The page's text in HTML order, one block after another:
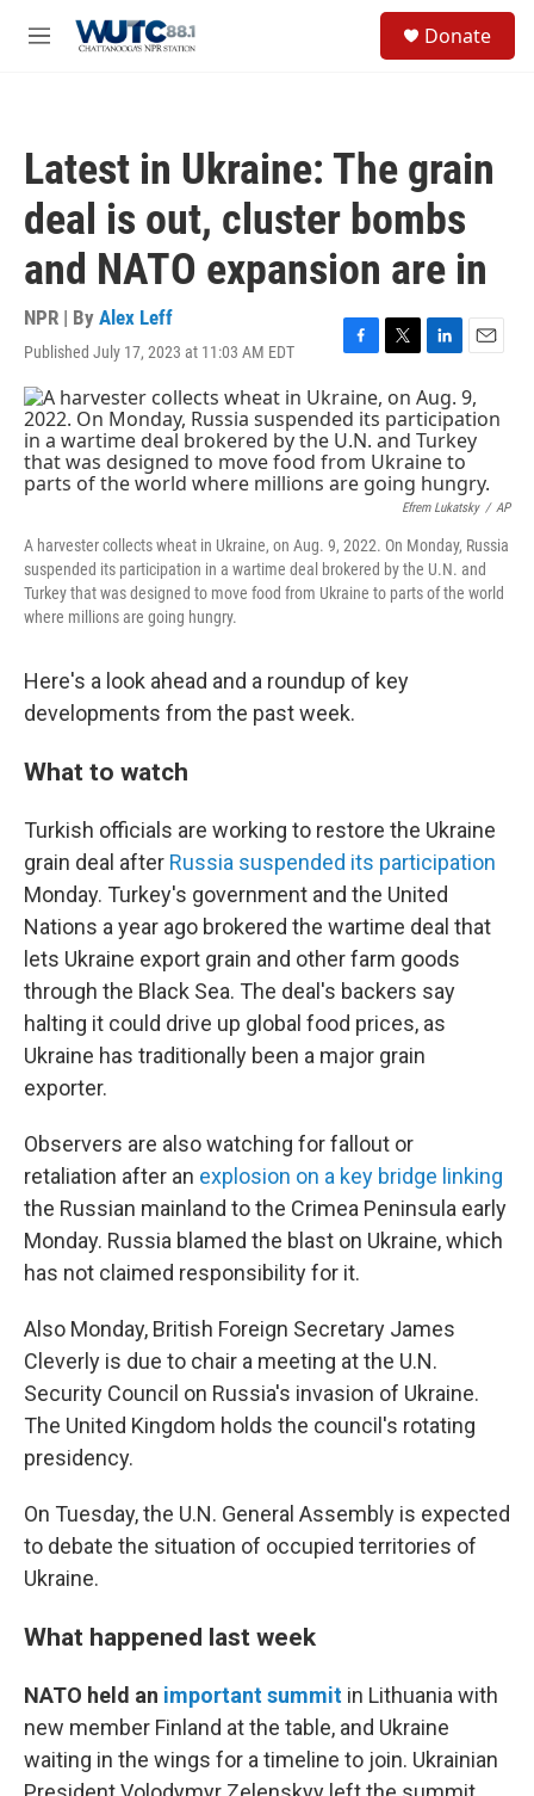
M
Donate
Latest in Ukraine: The grain
deal is out, cluster bombs
and NATO expansion are in
NPR | By Alex Leff
Published July 17, 2023 at 11:03 AM EDT
F
a
c
e
b
o
o
T
t
t
e
r
L
n
k
e
d
I
n
E
m
a
i
l
Efrem Lukatsky / AP
A harvester collects wheat in Ukraine, on Aug. 9, 2022. On Monday, Russia
suspended its participation in a wartime deal brokered by the U.N. and
Turkey that was designed to move food from Ukraine to parts of the world
where millions are going hungry.
Here's a look ahead and a roundup of key
developments from the past week.
What to watch
Turkish officials are working to restore the Ukraine
grain deal after Russia suspended its participation
Monday. Turkey's government and the United
Nations a year ago brokered the wartime deal that
lets Ukraine export grain and other farm goods
through the Black Sea. The deal's backers say
halting it could drive up global food prices, as
Ukraine has traditionally been a major grain
exporter.
Observers are also watching for fallout or
retaliation after an explosion on a key bridge linking
the Russian mainland to the Crimea Peninsula early
Monday. Russia blamed the blast on Ukraine, which
has not claimed responsibility for it.
Also Monday, British Foreign Secretary James
Cleverly is due to chair a meeting at the U.N.
Security Council on Russia's invasion of Ukraine.
The United Kingdom holds the council's rotating
presidency.
On Tuesday, the U.N. General Assembly is expected
to debate the situation of occupied territories of
Ukraine.
What happened last week
NATO held an important summit in Lithuania with
new member Finland at the table, and Ukraine
waiting in the wings for a timeline to join. Ukrainian